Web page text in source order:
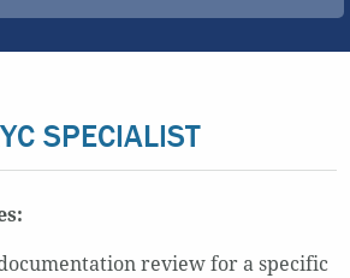
SPECIALIST
review for a specific